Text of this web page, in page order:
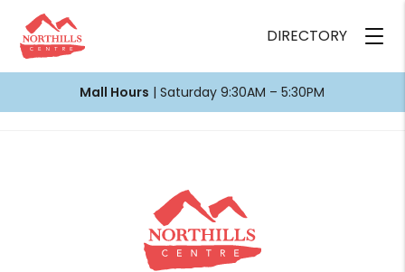
DIRECTORY
Mall Hours | Saturday 9:30AM – 5:30PM